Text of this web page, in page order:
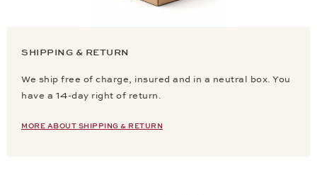
SHIPPING & RETURN
We ship free of charge, insured and in a neutral box. You
have a 14-day right of return.
MORE ABOUT SHIPPING & RETURN